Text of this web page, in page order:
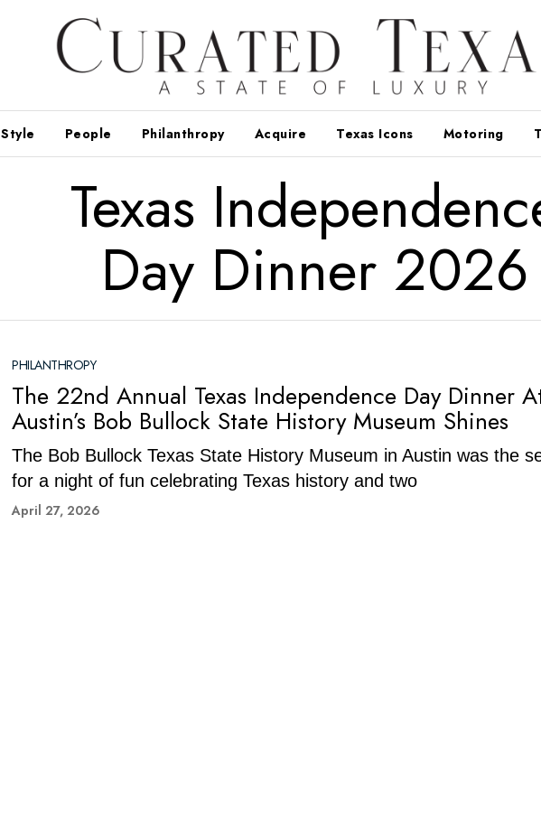
Style People Philanthropy Acquire Texas Icons Motoring
Texas
Day Dinner 2026
PHILANTHROPY
The 22nd Annual Texas Independence Day Dinner
Austin’s Bob Bullock State History Museum Shines
The Bob Bullock Texas State History Museum in Austin was the
for a night of fun celebrating Texas history and two
April 27, 2026